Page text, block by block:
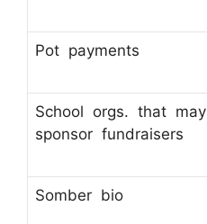
Pot payments
School orgs. that may
sponsor fundraisers
Somber bio